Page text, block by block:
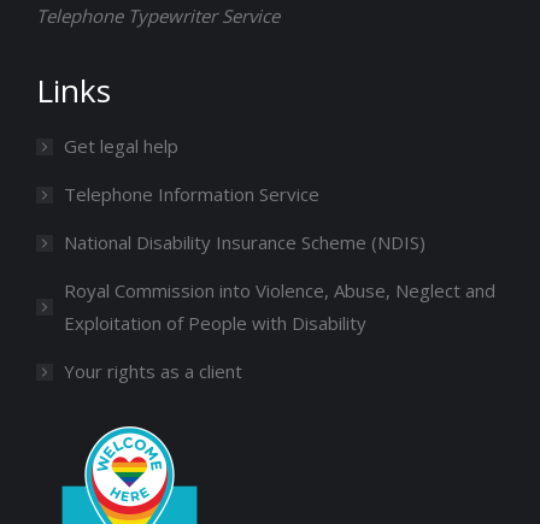
Telephone Typewriter Service
Links
Get legal help
Telephone Information Service
National Disability Insurance Scheme (NDIS)
Royal Commission into Violence, Abuse, Neglect and
Exploitation of People with Disability
Your rights as a client